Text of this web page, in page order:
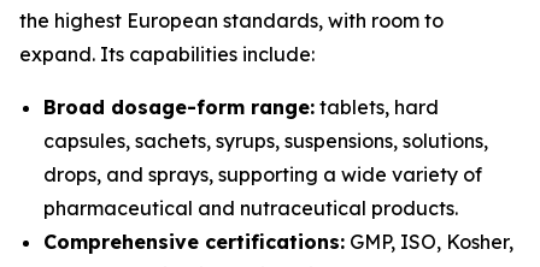
the highest European standards, with room to
expand. Its capabilities include:
Broad dosage-form range: tablets, hard
capsules, sachets, syrups, suspensions, solutions,
drops, and sprays, supporting a wide variety of
pharmaceutical and nutraceutical products.
Comprehensive certifications: GMP, ISO, Kosher,